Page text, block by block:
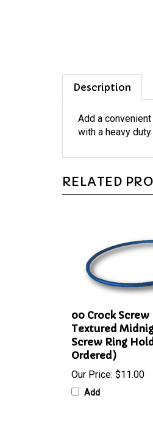
Description
Add a
with a heavy
RELATED
00 Crock
Textured
Screw Ring
Ordered)
Our Price: $11.00
Add